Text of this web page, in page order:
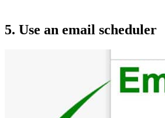
5. Use an email scheduler